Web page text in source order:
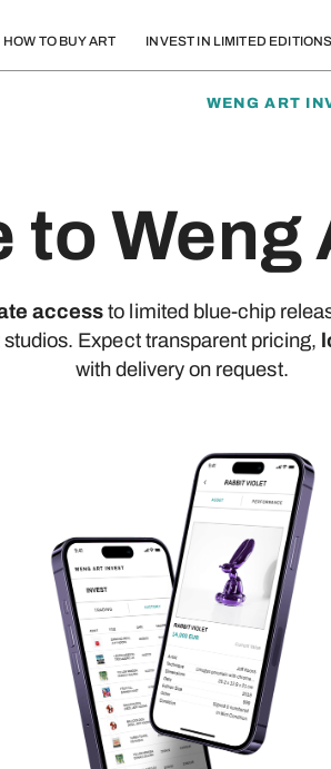
HOW TO BUY ART INVEST IN LIMITED EDITIONS
WENG ART
to Weng
access to limited blue-chip
Expect transparent pricing,
with delivery on request.